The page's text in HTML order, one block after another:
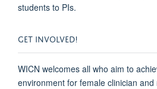
students to PIs.
GET INVOLVED!
WICN welcomes all who aim to
environment for female clinician